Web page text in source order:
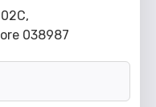
038987